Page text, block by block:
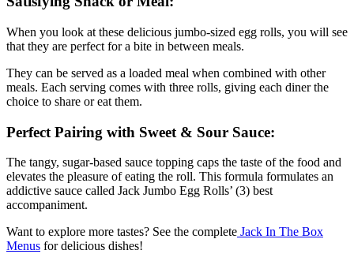
When you look at these delicious jumbo-sized egg rolls, you will see
that they are perfect for a bite in between meals.
They can be served as a loaded meal when combined with other
meals. Each serving comes with three rolls, giving each diner the
choice to share or eat them.
Perfect Pairing with Sweet & Sour Sauce:
The tangy, sugar-based sauce topping caps the taste of the food and
elevates the pleasure of eating the roll. This formula formulates an
addictive sauce called Jack Jumbo Egg Rolls’ (3) best
accompaniment.
Want to explore more tastes? See the complete Jack In The Box
Menus for delicious dishes!